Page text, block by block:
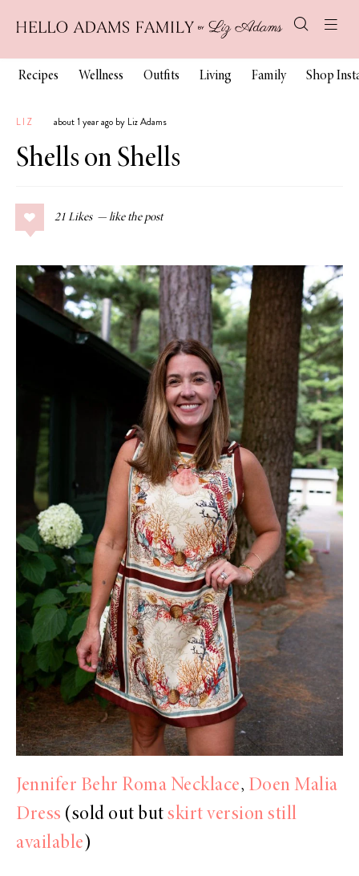
Recipes Wellness Outfits Living Family Shop
LIZ about 1 year ago by Liz Adams
Shells on Shells
21 Likes
Jennifer Behr Roma Necklace, Doen Malia
Dress (sold out but skirt version still
available )